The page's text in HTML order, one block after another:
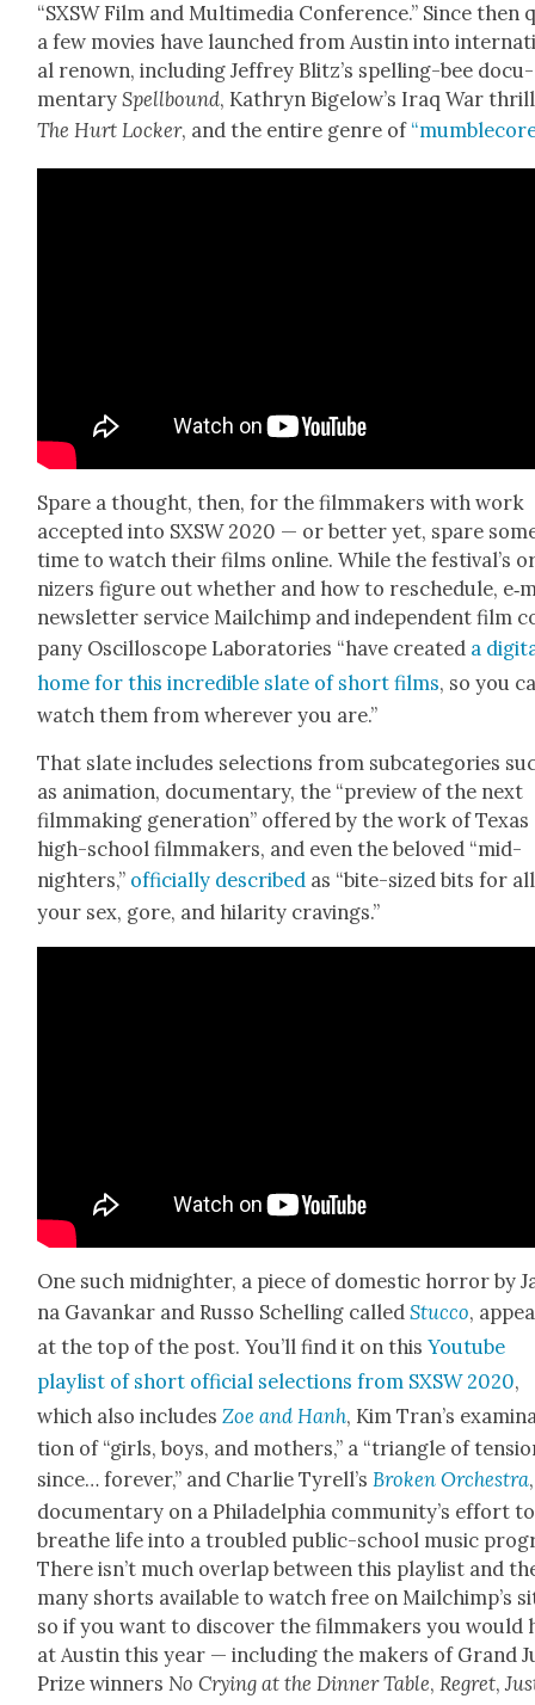
“SXSW Film and Mul­ti­me­dia Con­fer­ence.” Since then
a few movies have launched from Austin into
al renown, includ­ing Jef­frey Blitz’s spelling-bee doc­u­
men­tarySpell­bound, Kathryn Bigelow’s Iraq War
The Hurt Lock­er, and the entire genre of
Spare a thought, then, for the film­mak­ers with work
accept­ed into SXSW 2020 — or bet­ter yet, spare
time to watch their films online. While the fes­ti­val’s
niz­ers fig­ure out whether and how to resched­ule,
newslet­ter ser­vice Mailchimp and inde­pen­dent film
pa­ny Oscil­lo­scope Lab­o­ra­to­ries “have cre­at­ed a
home for this incred­i­ble slate of short films, so you
watch them from wher­ev­er you are.”
That slate includes selec­tions from sub­cat­e­gories
as ani­ma­tion, doc­u­men­tary, the “pre­view of the next
film­mak­ing gen­er­a­tion” offered by the work of Texas
high-school film­mak­ers, and even the beloved “mid­
nighters,” offi­cial­ly described as “bite-sized bits for
your sex, gore, and hilar­i­ty crav­ings.”
One such mid­nighter, a piece of domes­tic hor­ror by
na Gavankar and Rus­so Schelling calledStuc­co,
at the top of the post. You’ll find it on thisYoutube
playlist of short offi­cial selec­tions from SXSW 2020,
which also includesZoe and Hanh, Kim Tran’s
tion of “girls, boys, and moth­ers,” a “tri­an­gle of
since… for­ev­er,” and Char­lie Tyrel­l’sBro­ken Orches­tra
doc­u­men­tary on a Philadel­phia com­mu­ni­ty’s effort to
breathe life into a trou­bled pub­lic-school music
There isn’t much over­lap between this playlist and
many shorts avail­able to watch free on Mailchim­p’s
so if you want to dis­cov­er the film­mak­ers you would
at Austin this year — includ­ing the mak­ers of Grand
Prize win­nersNo Cry­ing at the Din­ner Table,Regret,